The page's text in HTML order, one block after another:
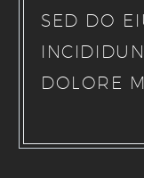
SED DO
DOLORE